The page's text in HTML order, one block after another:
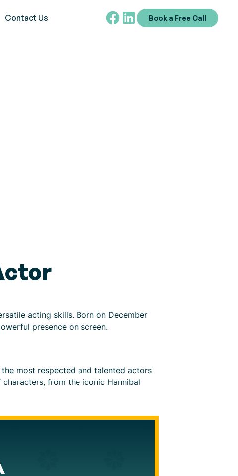
Contact Us Book a Free Call
acting skills. Born on December
presence on screen.
most respected and talented actors
from the iconic Hannibal